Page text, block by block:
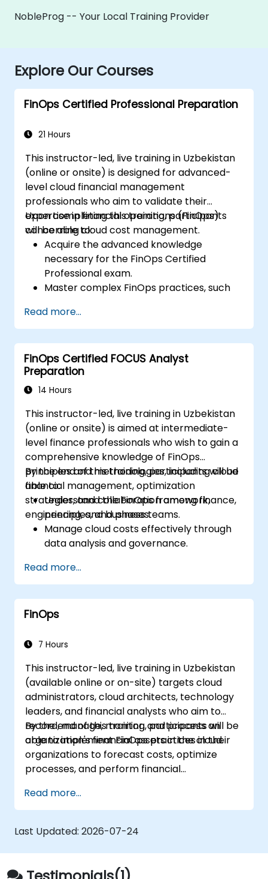
NobleProg -- Your Local Training Provider
Explore Our Courses
FinOps Certified Professional Preparation
21 Hours
This instructor-led, live training in Uzbekistan
(online or onsite) is designed for advanced-
level cloud financial management
professionals who aim to validate their
expertise in financial operations (FinOps)
concerning cloud cost management.
Upon completing this training, participants
will be able to:
Acquire the advanced knowledge
necessary for the FinOps Certified
Professional exam.
Master complex FinOps practices, such
and reporting.
Hone practical skills for applying FinOps
strategies in real-world business
contexts.
Effectively prepare to successfully pass
the FinOps Certified Professional exam.
Read more...
FinOps Certified FOCUS Analyst
Preparation
14 Hours
This instructor-led, live training in Uzbekistan
(online or onsite) is aimed at intermediate-
level finance professionals who wish to gain a
comprehensive knowledge of FinOps
principles and methodologies, including cloud
financial management, optimization
strategies, and collaboration among finance,
engineering, and business teams.
By the end of this training, participants will be
able to:
Understand the FinOps framework,
principles, and phases.
Manage cloud costs effectively through
data analysis and governance.
engineering, and business units to align
cloud spend.
Use FinOps tools for cost allocation,
forecasting, and optimization.
Analyst exam.
Read more...
FinOps
7 Hours
This instructor-led, live training in Uzbekistan
(available online or on-site) targets cloud
administrators, cloud architects, technology
leaders, and financial analysts who aim to
record, manage, monitor, and process an
organization's financial assets in the cloud.
By the end of this training, participants will be
able to implement FinOps practices in their
organizations to forecast costs, optimize
processes, and perform financial
Read more...
Last Updated: 2026-07-24